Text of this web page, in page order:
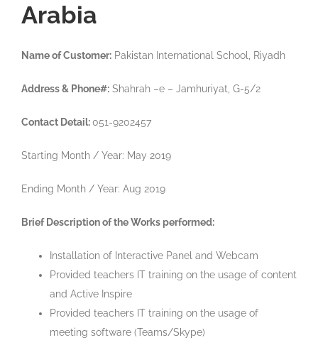
Arabia
Name of Customer:Pakistan International School, Riyadh
Address & Phone#:Shahrah –e – Jamhuriyat, G-5/2
Contact Detail:051-9202457
Starting Month / Year: May 2019
Ending Month / Year: Aug 2019
Brief Description of the Works performed:
Installation of Interactive Panel and Webcam
Provided teachers IT training on the usage of content
and Active Inspire
Provided teachers IT training on the usage of
meeting software (Teams/Skype)